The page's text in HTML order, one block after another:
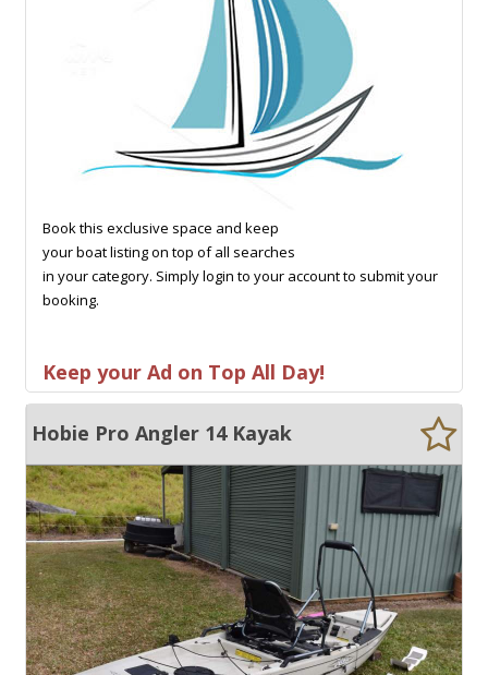
Book this exclusive space and keep
your boat listing on top of all searches
in your category. Simply login to your account to submit your
booking.
Keep your Ad on Top All Day!
Hobie Pro Angler 14 Kayak